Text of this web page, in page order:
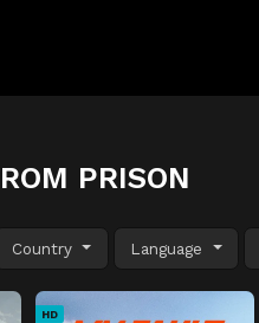
PRISON
Country Language
HD